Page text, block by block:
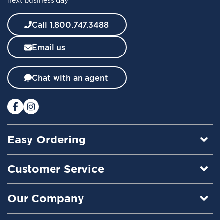
w
s
l
e
t
e
:
Call 1.800.747.3488
Email us
Chat with an agent
Easy Ordering
Customer Service
Our Company